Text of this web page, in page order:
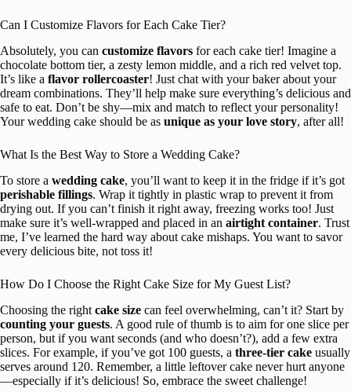
Can I Customize Flavors for Each Cake Tier?
Absolutely, you can customize flavors for each cake tier! Imagine a
chocolate bottom tier, a zesty lemon middle, and a rich red velvet top.
It’s like a flavor rollercoaster! Just chat with your baker about your
dream combinations. They’ll help make sure everything’s delicious and
safe to eat. Don’t be shy—mix and match to reflect your personality!
Your wedding cake should be as unique as your love story, after all!
What Is the Best Way to Store a Wedding Cake?
To store a wedding cake, you’ll want to keep it in the fridge if it’s got
perishable fillings. Wrap it tightly in plastic wrap to prevent it from
drying out. If you can’t finish it right away, freezing works too! Just
make sure it’s well-wrapped and placed in an airtight container. Trust
me, I’ve learned the hard way about cake mishaps. You want to savor
every delicious bite, not toss it!
How Do I Choose the Right Cake Size for My Guest List?
Choosing the right cake size can feel overwhelming, can’t it? Start by
counting your guests. A good rule of thumb is to aim for one slice per
person, but if you want seconds (and who doesn’t?), add a few extra
slices. For example, if you’ve got 100 guests, a three-tier cake usually
serves around 120. Remember, a little leftover cake never hurt anyone
—especially if it’s delicious! So, embrace the sweet challenge!